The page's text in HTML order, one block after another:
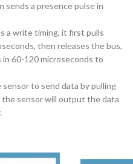
sends a presence pulse in
a write timing, it first pulls
then releases the bus,
60-120 microseconds to
to send data by pulling
the sensor will output the data